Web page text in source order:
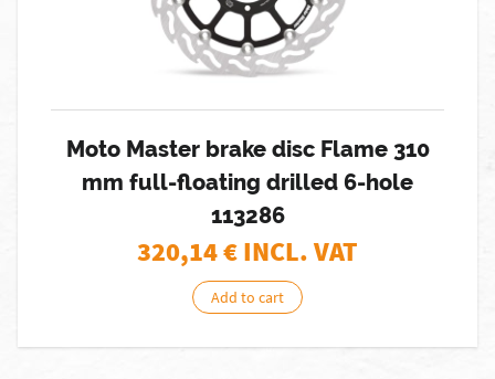
Moto Master brake disc Flame 310
mm full-floating drilled 6-hole
113286
320,14€ INCL. VAT
Add to cart